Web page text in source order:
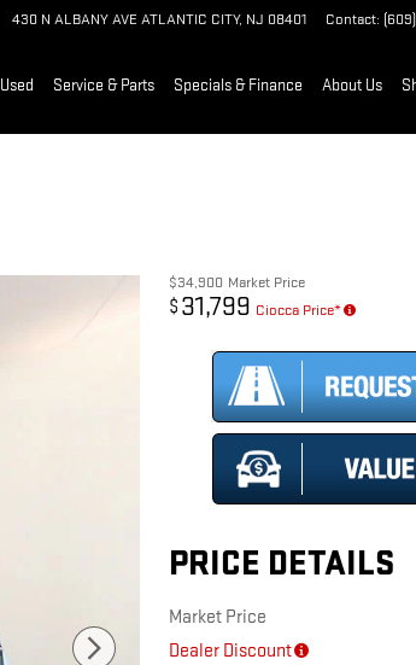
430 N ALBANY AVE ATLANTIC CITY, NJ 08401 Contact:
Used Service & Parts Specials & Finance About Us
$34,900 Market Price
$ 31,799 Ciocca Price*
PRICE DETAILS
Market Price
Dealer Discount